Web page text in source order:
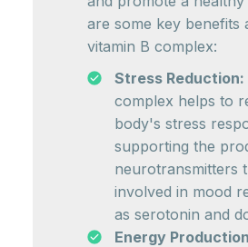
are some key benefits
vitamin B complex:
Stress Reduction:
complex helps to
body's stress
supporting the
neurotransmitters
involved in mood
as serotonin and
Energy